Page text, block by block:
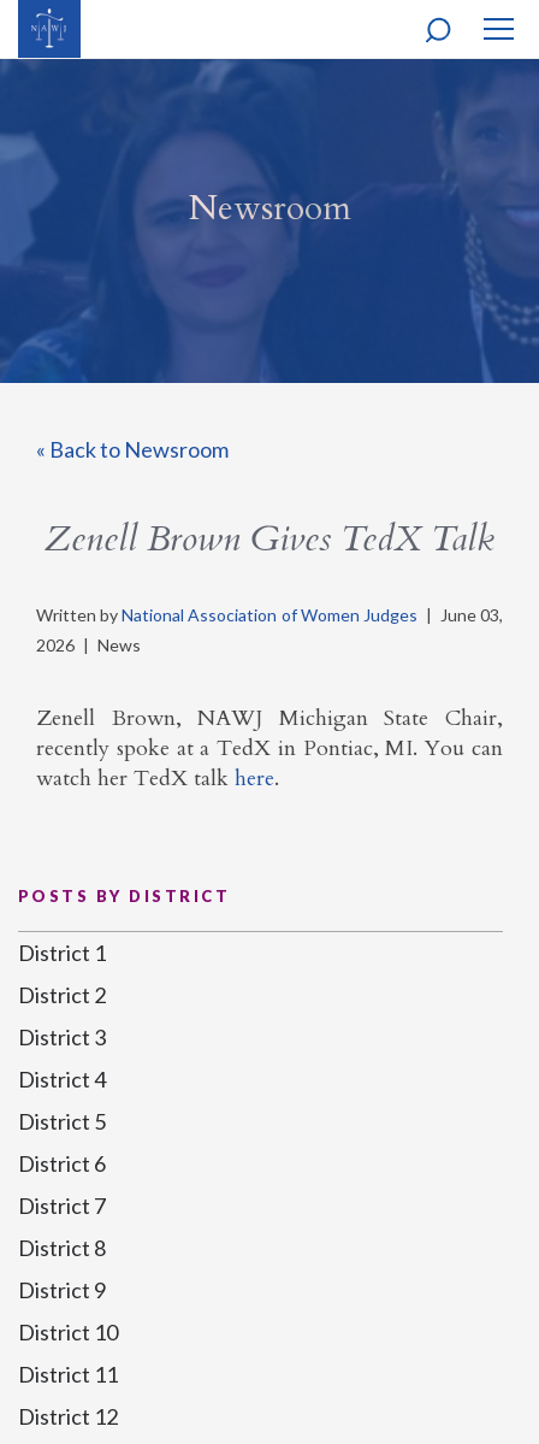
Newsroom
« Back to Newsroom
Zenell Brown Gives TedX Talk
Written byNational Association of Women Judges |
June 03,
2026 | News
Zenell Brown, NAWJ Michigan State Chair,
recently spoke at a TedX in Pontiac, MI. You can
watch her TedX talk here.
POSTS BY DISTRICT
District 1
District 2
District 3
District 4
District 5
District 6
District 7
District 8
District 9
District 10
District 11
District 12